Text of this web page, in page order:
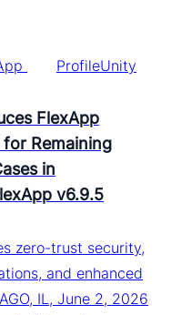
ProfileUnity
FlexApp
Remaining
in
v6.9.5
zero-trust security,
and enhanced
IL, June 2, 2026